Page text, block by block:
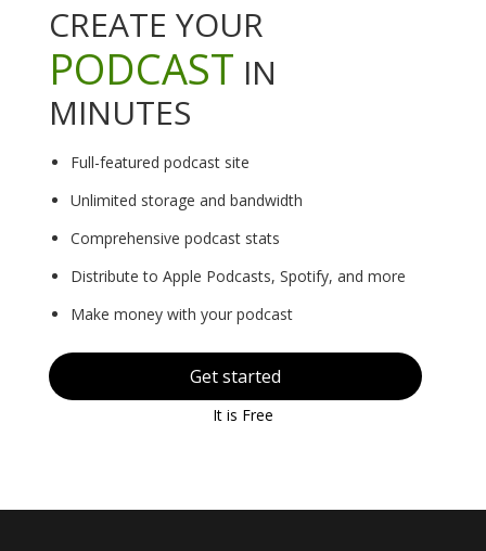
CREATE YOUR
PODCAST IN
MINUTES
Full-featured podcast site
Unlimited storage and bandwidth
Comprehensive podcast stats
Distribute to Apple Podcasts, Spotify, and more
Make money with your podcast
Get started
It is Free